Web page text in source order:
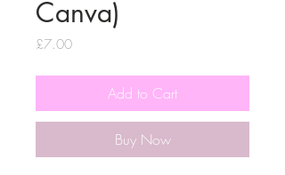
Canva)
£7.00Price
Add to Cart
Buy Now